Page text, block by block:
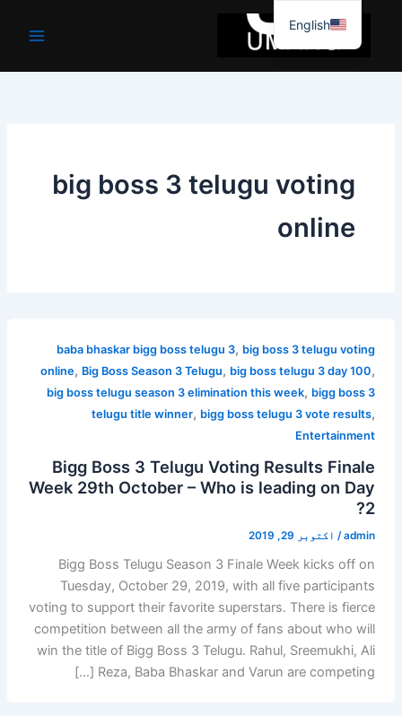
جائیں۔
big boss 3 telugu voting
online
baba bhaskar bigg boss telugu 3, big boss 3 telugu voting
online, Big Boss Season 3 Telugu, big boss telugu 3 day 100,
big boss telugu season 3 elimination this week, bigg boss 3
telugu title winner, bigg boss telugu 3 vote results,
Entertainment
Bigg Boss 3 Telugu Voting Results Finale
Week 29th October – Who is leading on Day
2?
admin
/ اکتوبر 29, 2019
Bigg Boss Telugu Season 3 Finale Week kicks off on
Tuesday, October 29, 2019, with all five participants
voting to support their favorite superstars. There is fierce
competition between all the army of fans about who will
win the title of Bigg Boss 3 Telugu. Rahul, Sreemukhi, Ali
Reza, Baba Bhaskar and Varun are competing […]
English